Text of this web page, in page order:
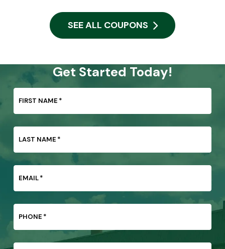
SEE ALL COUPONS
Get Started Today!
FIRST NAME *
LAST NAME *
EMAIL*
PHONE *